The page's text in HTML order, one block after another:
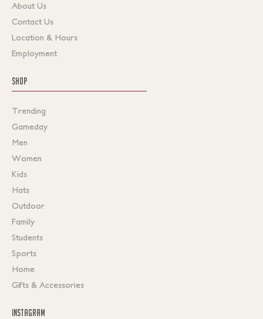
About Us
Contact Us
Location & Hours
Employment
SHOP
Trending
Gameday
Men
Women
Kids
Hats
Outdoor
Family
Students
Sports
Home
Gifts & Accessories
INSTAGRAM